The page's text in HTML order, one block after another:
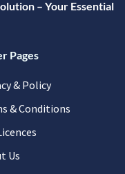
– Your Essential
Pages
& Policy
& Conditions
Us